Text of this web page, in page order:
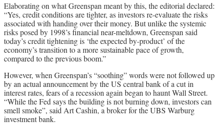
Elaborating on what Greenspan meant by this, the editorial declared:
“Yes, credit conditions are tighter, as investors re-evaluate the risks
associated with handing over their money. But unlike the systemic
risks posed by 1998’s financial near-meltdown, Greenspan said
today’s credit tightening is ‘the expected by-product’ of the
economy’s transition to a more sustainable pace of growth,
compared to the previous boom.”
However, when Greenspan’s “soothing” words were not followed up
by an actual announcement by the US central bank of a cut in
interest rates, fears of a recession again began to haunt Wall Street.
“While the Fed says the building is not burning down, investors can
smell smoke”, said Art Cashin, a broker for the UBS Warburg
investment bank.